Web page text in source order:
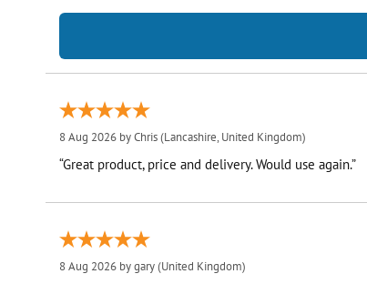
8 Aug 2026 byChris(Lancashire, United Kingdom)
“Great product, price and delivery. Would use again.”
8 Aug 2026 bygary(United Kingdom)